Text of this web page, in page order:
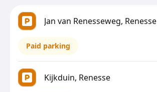
Jan van Renesseweg, Renesse
Paid parking
Kijkduin, Renesse